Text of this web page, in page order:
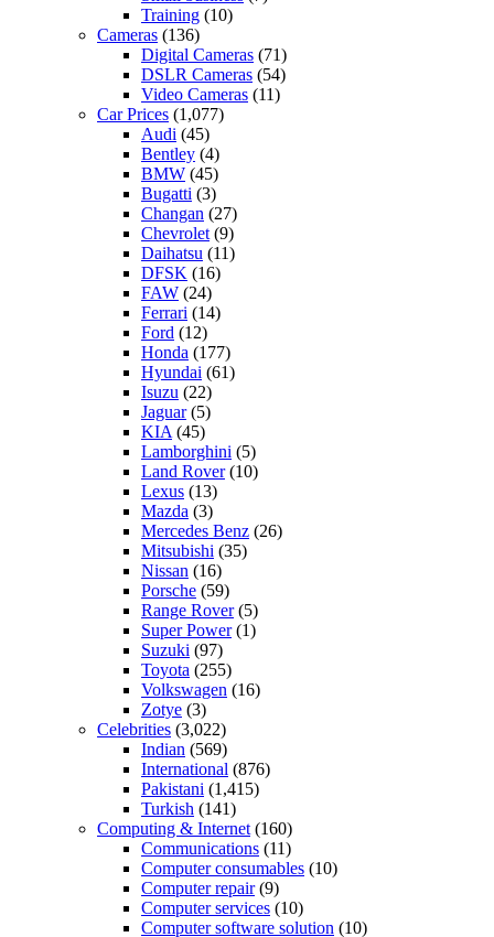
Training (10)
Cameras (136)
Digital Cameras (71)
DSLR Cameras (54)
Video Cameras (11)
Car Prices (1,077)
Audi (45)
Bentley (4)
BMW (45)
Bugatti (3)
Changan (27)
Chevrolet (9)
Daihatsu (11)
DFSK (16)
FAW (24)
Ferrari (14)
Ford (12)
Honda (177)
Hyundai (61)
Isuzu (22)
Jaguar(5)
KIA (45)
Lamborghini (5)
Land Rover(10)
Lexus (13)
Mazda (3)
Mercedes Benz (26)
Mitsubishi (35)
Nissan (16)
Porsche (59)
Range Rover(5)
Super Power(1)
Suzuki (97)
Toyota (255)
Volkswagen (16)
Zotye (3)
Celebrities (3,022)
Indian (569)
International (876)
Pakistani (1,415)
Turkish (141)
Computing & Internet (160)
Communications (11)
Computer consumables (10)
Computer repair(9)
Computer services (10)
Computer software solution (10)